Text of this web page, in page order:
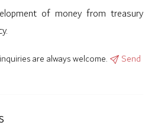
of money from treasury
are always welcome.
Send